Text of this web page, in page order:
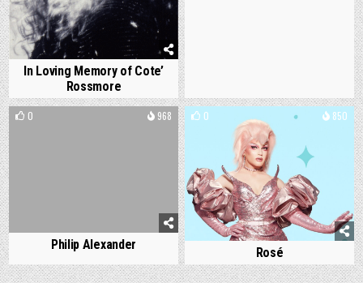
In Loving Memory of Cote’
Rossmore
0 968
Philip Alexander
0 850
Rosé